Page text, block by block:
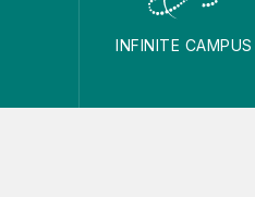
INFINITE CAMPUS